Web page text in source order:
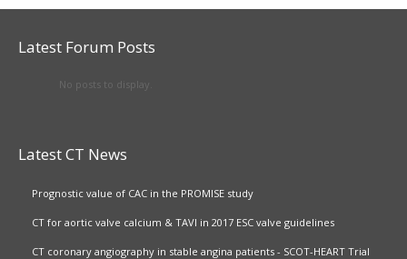
Latest Forum Posts
No posts to display.
Latest CT News
Prognostic value of CAC in the PROMISE study
CT for aortic valve calcium & TAVI in 2017 ESC valve guidelines
CT coronary angiography in stable angina patients - SCOT-HEART Trial